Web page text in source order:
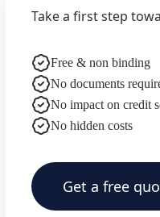
Take a first step
Free & non binding
No documents
No impact on credit
No hidden costs
Get a free